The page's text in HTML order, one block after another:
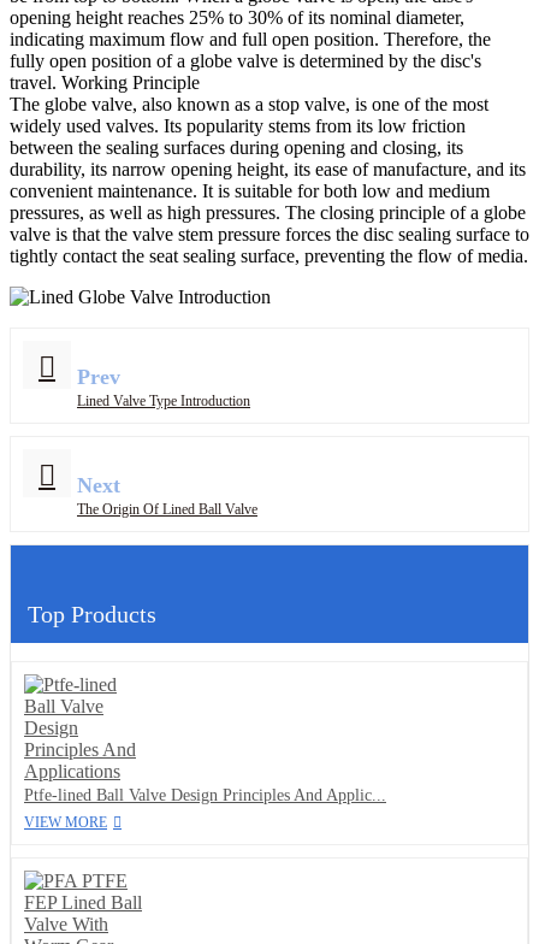
opening height reaches 25% to 30% of its nominal diameter,
indicating maximum flow and full open position. Therefore, the
fully open position of a globe valve is determined by the disc's
travel. Working Principle
The globe valve, also known as a stop valve, is one of the most
widely used valves. Its popularity stems from its low friction
between the sealing surfaces during opening and closing, its
durability, its narrow opening height, its ease of manufacture, and its
convenient maintenance. It is suitable for both low and medium
pressures, as well as high pressures. The closing principle of a globe
valve is that the valve stem pressure forces the disc sealing surface to
tightly contact the seat sealing surface, preventing the flow of media.
Prev
Lined Valve Type Introduction
Next
The Origin Of Lined Ball Valve
Top Products
Ptfe-lined Ball Valve Design Principles And Applic...
VIEW MORE